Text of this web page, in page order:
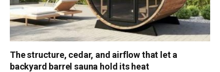
The structure, cedar, and airflow that let a
backyard barrel sauna hold its heat